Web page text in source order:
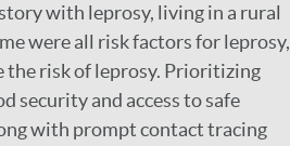
with leprosy, living in a rural
were all risk factors for leprosy,
the risk of leprosy. Prioritizing
security and access to safe
with prompt contact tracing